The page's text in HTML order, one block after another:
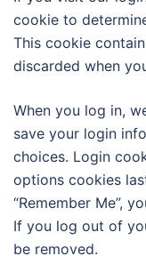
cookie to
This cookie
discarded when
When you log in,
save your login
choices. Login
options cookies
“Remember Me”,
If you log out of
be removed.